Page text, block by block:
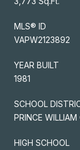
MLS® ID
VAPW2123892
YEAR BUILT
1981
SCHOOL
PRINCE
HIGH SCHOOL